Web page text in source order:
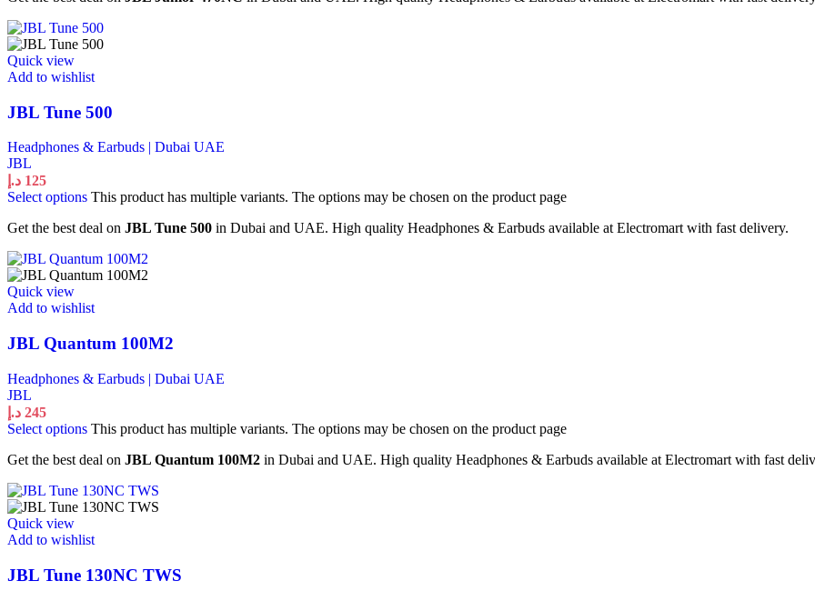
Quick view
Add to wishlist
JBL Tune 500
Headphones & Earbuds | Dubai UAE
JBL
125 د.إ
Select options This product has multiple variants. The options may be chosen on the product page
Get the best deal on JBL Tune 500 in Dubai and UAE. High quality Headphones & Earbuds available at Electromart with fast delivery.
Quick view
Add to wishlist
JBL Quantum 100M2
Headphones & Earbuds | Dubai UAE
JBL
245 د.إ
Select options This product has multiple variants. The options may be chosen on the product page
Get the best deal on JBL Quantum 100M2 in Dubai and UAE. High quality Headphones & Earbuds available at Electromart with fast
Quick view
Add to wishlist
JBL Tune 130NC TWS